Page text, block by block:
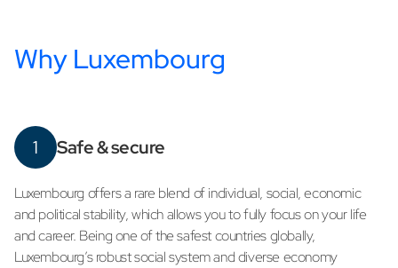
Why Luxembourg
1 Safe & secure
Luxembourg offers a rare blend of individual, social, economic
and political stability, which allows you to fully focus on your life
and career. Being one of the safest countries globally,
Luxembourg’s robust social system and diverse economy